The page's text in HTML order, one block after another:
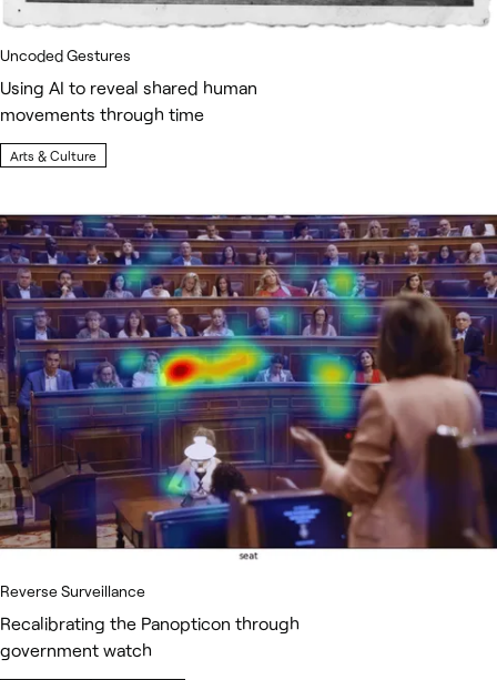
Uncoded Gestures
Using AI to reveal shared human
movements through time
Arts & Culture
Reverse Surveillance
Recalibrating the Panopticon through
government watch